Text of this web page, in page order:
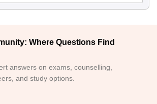
Where Questions Find
answers on exams, counselling,
and study options.